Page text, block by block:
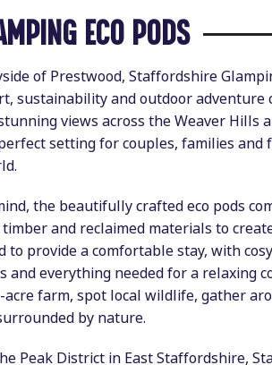
ECO PODS
of Prestwood, Staffordshire
sustainability and outdoor adventure
views across the Weaver Hills
setting for couples, families and
the beautifully crafted eco pods
and reclaimed materials to
to provide a comfortable stay, with
and everything needed for a relaxing
farm, spot local wildlife, gather
by nature.
Peak District in East Staffordshire,